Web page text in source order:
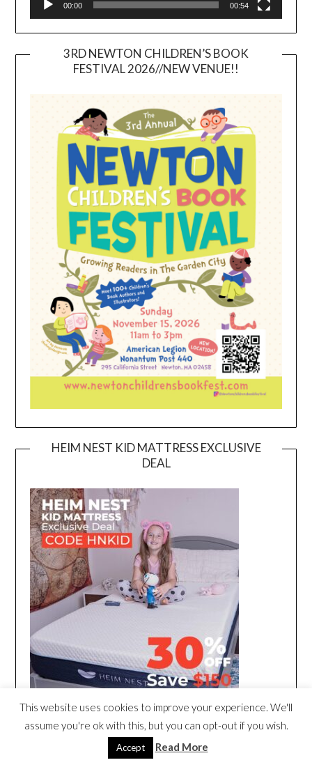
00:00 00:54
3RD NEWTON CHILDREN’S BOOK
FESTIVAL 2026//NEW VENUE!!
HEIM NEST KID MATTRESS EXCLUSIVE
DEAL
This website uses cookies to improve your experience. We'll
assume you're ok with this, but you can opt-out if you wish.
Accept Read More